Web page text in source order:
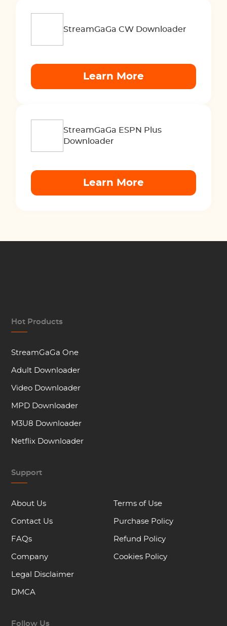
StreamGaGa CW Downloader
Learn More
StreamGaGa ESPN Plus
Downloader
Learn More
Hot Products
StreamGaGa One
Adult Downloader
Video Downloader
MPD Downloader
M3U8 Downloader
Netflix Downloader
Support
About Us
Contact Us
FAQs
Company
Legal Disclaimer
DMCA
Terms of Use
Purchase Policy
Refund Policy
Cookies Policy
Follow Us